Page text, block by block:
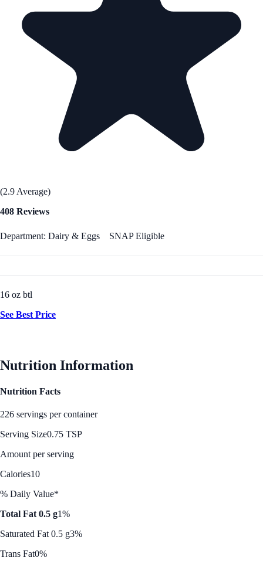
(2.9 Average)
408 Reviews
Department: Dairy & Eggs SNAP Eligible
16 oz btl
See Best Price
Nutrition Information
Nutrition Facts
226 servings per container
Serving Size0.75 TSP
Amount per serving
Calories10
% Daily Value*
Total Fat 0.5 g1%
Saturated Fat 0.5 g3%
Trans Fat0%